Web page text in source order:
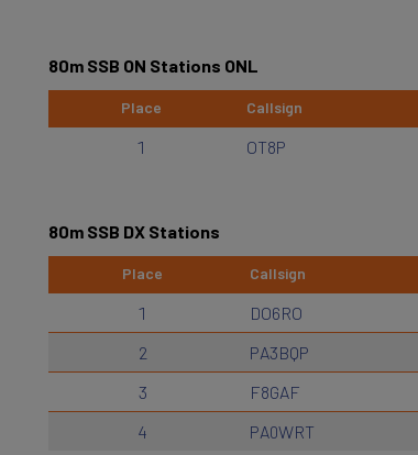
80m SSB ON Stations ONL
Place Callsign
1 OT8P
80m SSB DX Stations
Place Callsign
1 DO6RO
2
PA3BQP
3
F8GAF
4
PA0WRT